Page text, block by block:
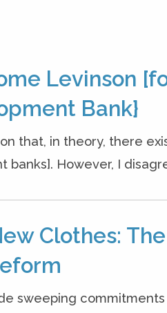
Levinson
Bank}
that, in theory, there
banks]. However, I
Clothes:
sweeping